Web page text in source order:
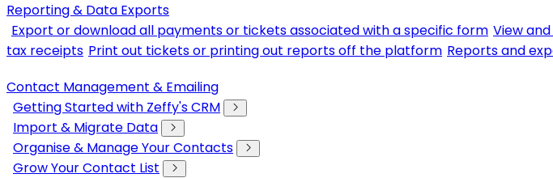
Reporting & Data Exports
Export or download all payments or tickets associated with a specific form View
tax receipts Print out tickets or printing out reports off the platform Reports and
Contact Management & Emailing
Getting Started with Zeffy's CRM
Import & Migrate Data
Organise & Manage Your Contacts
Grow Your Contact List